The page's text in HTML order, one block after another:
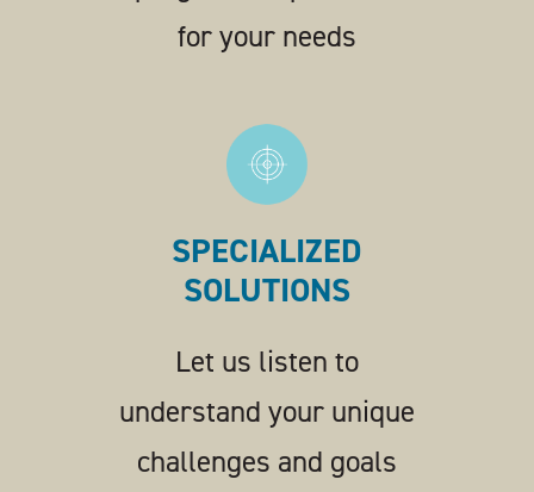
for your needs
SPECIALIZED
SOLUTIONS
Let us listen to
understand your unique
challenges and goals